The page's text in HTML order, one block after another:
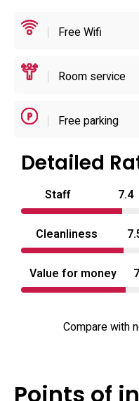
use; reservations and
Free Wifi
Room service
Free parking
Detailed
Staff 7.4
Cleanliness
Value for money
Compare with
Points of